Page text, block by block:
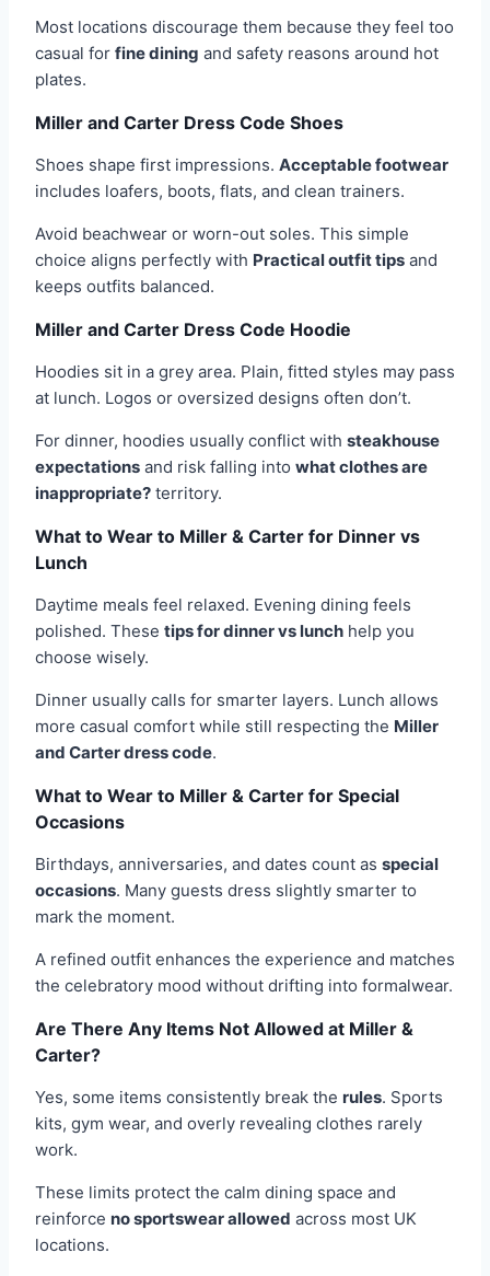
Most locations discourage them because they feel too
casual for fine dining and safety reasons around hot
plates.
Miller and Carter Dress Code Shoes
Shoes shape first impressions. Acceptable footwear
includes loafers, boots, flats, and clean trainers.
Avoid beachwear or worn-out soles. This simple
choice aligns perfectly with Practical outfit tips and
keeps outfits balanced.
Miller and Carter Dress Code Hoodie
Hoodies sit in a grey area. Plain, fitted styles may pass
at lunch. Logos or oversized designs often don’t.
For dinner, hoodies usually conflict with steakhouse
expectations and risk falling into what clothes are
inappropriate? territory.
What to Wear to Miller & Carter for Dinner vs
Lunch
Daytime meals feel relaxed. Evening dining feels
polished. These tips for dinner vs lunch help you
choose wisely.
Dinner usually calls for smarter layers. Lunch allows
more casual comfort while still respecting the Miller
and Carter dress code.
What to Wear to Miller & Carter for Special
Occasions
Birthdays, anniversaries, and dates count as special
occasions. Many guests dress slightly smarter to
mark the moment.
A refined outfit enhances the experience and matches
the celebratory mood without drifting into formalwear.
Are There Any Items Not Allowed at Miller &
Carter?
Yes, some items consistently break the rules. Sports
kits, gym wear, and overly revealing clothes rarely
work.
These limits protect the calm dining space and
reinforce no sportswear allowed across most UK
locations.